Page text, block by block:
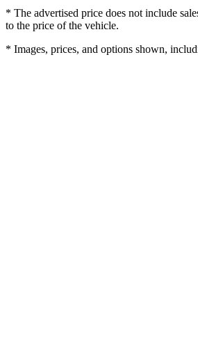
* The advertised price does not include
to the price of the vehicle.
* Images, prices, and options shown,